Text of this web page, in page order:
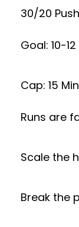
30/20
Goal: 10-
Cap: 15
Runs are
Scale the
Break the